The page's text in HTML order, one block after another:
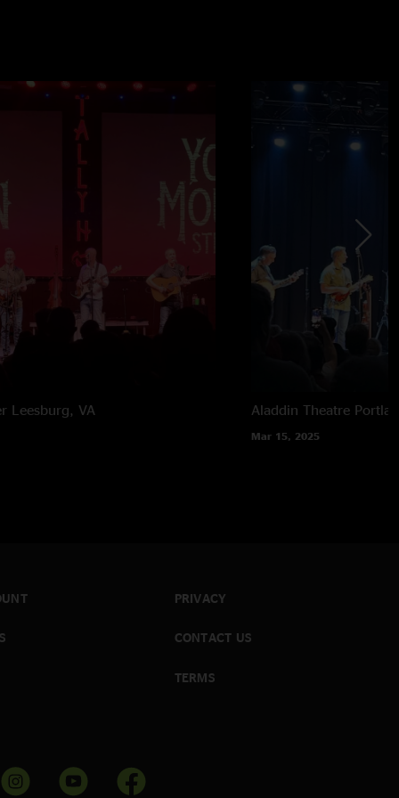
Leesburg, VA Aladdin Theatre
Mar 15, 2025
PRIVACY
CONTACT US
TERMS